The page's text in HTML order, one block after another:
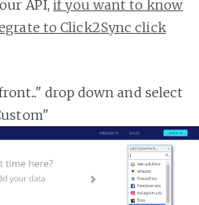
API,if you want to know
to Click2Sync click
drop down and select